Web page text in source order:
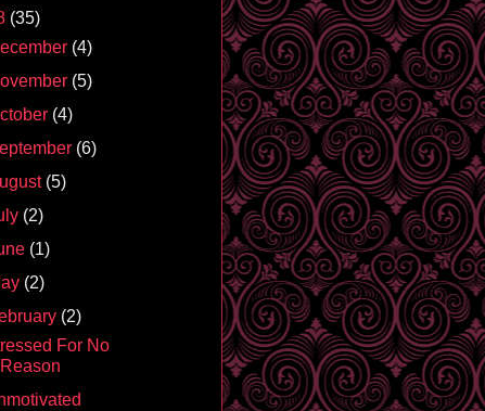
(35)
(4)
(5)
(4)
(6)
(5)
(2)
(1)
(2)
(2)
For No
Reason